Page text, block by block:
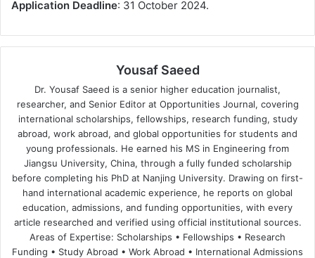
Application Deadline: 31 October 2024.
Yousaf Saeed
Dr. Yousaf Saeed is a senior higher education journalist,
researcher, and Senior Editor at Opportunities Journal, covering
international scholarships, fellowships, research funding, study
abroad, work abroad, and global opportunities for students and
young professionals. He earned his MS in Engineering from
Jiangsu University, China, through a fully funded scholarship
before completing his PhD at Nanjing University. Drawing on first-
hand international academic experience, he reports on global
education, admissions, and funding opportunities, with every
article researched and verified using official institutional sources.
Areas of Expertise: Scholarships • Fellowships • Research
Funding • Study Abroad • Work Abroad • International Admissions